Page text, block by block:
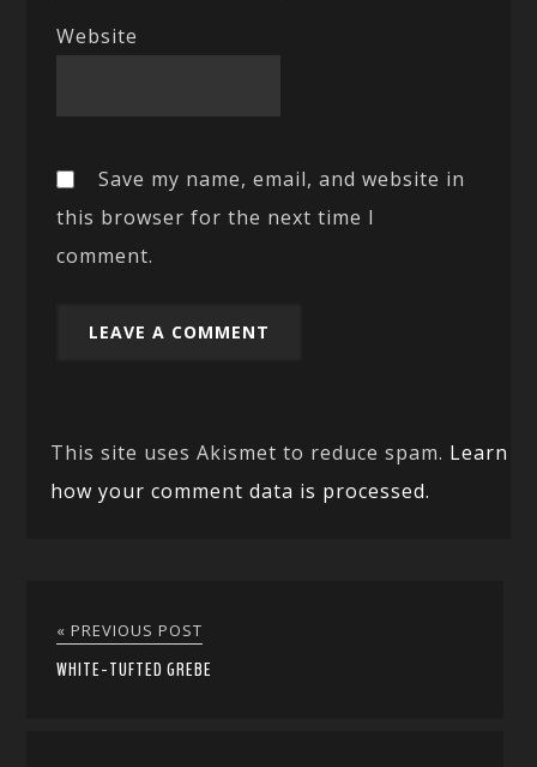
Website
Save my name, email, and website in
this browser for the next time I
comment.
This site uses Akismet to reduce spam. Learn
how your comment data is processed.
« PREVIOUS POST
WHITE-TUFTED GREBE